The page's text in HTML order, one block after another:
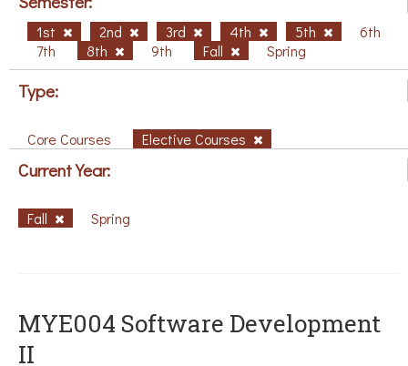
1st 2nd 3rd 4th 5th
6th
7th
8th 9th Fall Spring
Type:
Core Courses Elective Courses
Current Year:
Fall Spring
MYE004 Software Development
II